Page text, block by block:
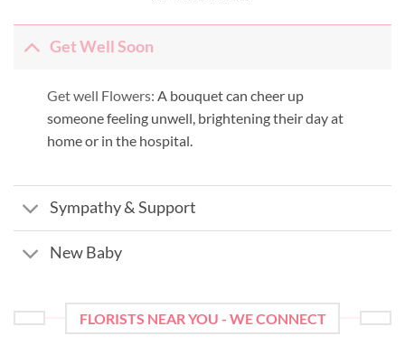
Get Well Soon
Get well Flowers: A bouquet can cheer up
someone feeling unwell, brightening their day at
home or in the hospital.
Sympathy & Support
New Baby
FLORISTS NEAR YOU - WE CONNECT